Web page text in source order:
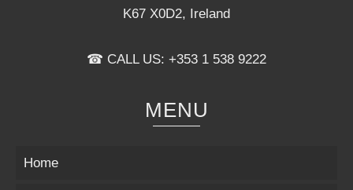
K67 X0D2, Ireland
☎ CALL US: +353 1 538 9222
MENU
Home